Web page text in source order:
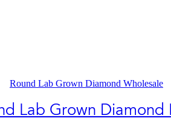
Round Lab Grown Diamond Wholesale
Lab Grown Diamond